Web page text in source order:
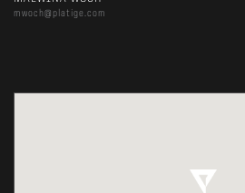
mwoch@platige.com